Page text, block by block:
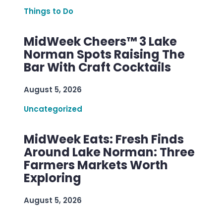
Things to Do
MidWeek Cheers™ 3 Lake
Norman Spots Raising The
Bar With Craft Cocktails
August 5, 2026
Uncategorized
MidWeek Eats: Fresh Finds
Around Lake Norman: Three
Farmers Markets Worth
Exploring
August 5, 2026